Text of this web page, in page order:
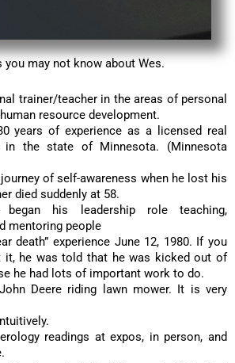
you may not know about Wes.
trainer/teacher in the areas of personal
resource development.
years of experience as a licensed real
in the state of Minnesota. (Minnesota
of self-awareness when he lost his
died suddenly at 58.
his leadership role teaching,
mentoring people
death” experience June 12, 1980. If you
it, he was told that he was kicked out of
he had lots of important work to do.
Deere riding lawn mower. It is very
readings at expos, in person, and